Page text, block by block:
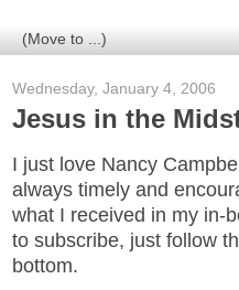
Wednesday, January 4, 2006
Jesus in the
I just love Nancy
always timely and
what I received in my in-
to subscribe, just follow
bottom.